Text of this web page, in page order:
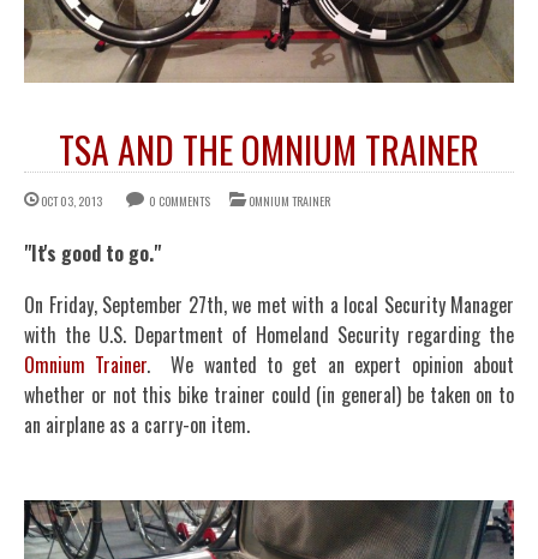
TSA AND THE OMNIUM TRAINER
OCT 03, 2013 0 COMMENTS OMNIUM TRAINER
"It's good to go."
On Friday, September 27th, we met with a local Security Manager
with the U.S. Department of Homeland Security regarding the
Omnium Trainer. We wanted to get an expert opinion about
whether or not this bike trainer could (in general) be taken on to
an airplane as a carry-on item.